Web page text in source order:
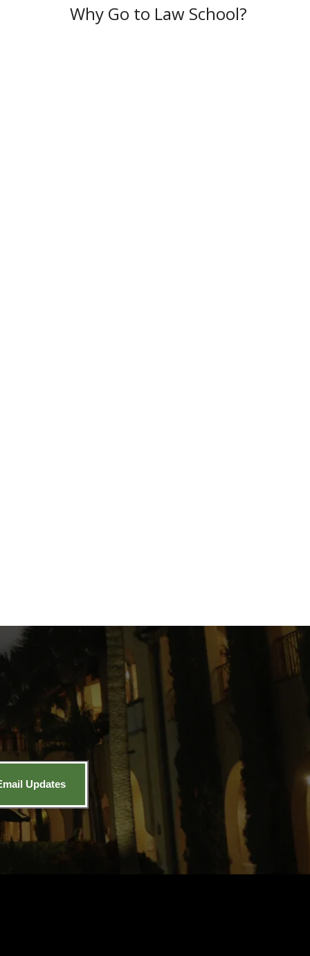
Why Go to Law School?